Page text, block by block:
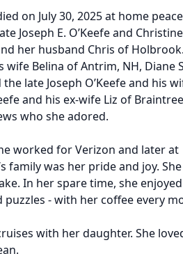
on July 30, 2025 at home
Joseph E. O’Keefe and
her husband Chris of Holbrook.
wife Belina of Antrim, NH, Diane
late Joseph O’Keefe and his
and his ex-wife Liz of
who she adored.
worked for Verizon and later at
family was her pride and joy.
In her spare time, she enjoyed
- with her coffee every
with her daughter. She